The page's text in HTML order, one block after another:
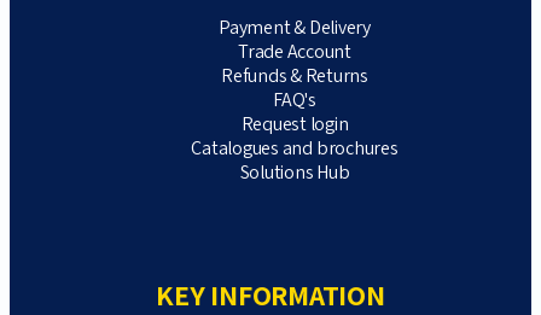
Payment & Delivery
Trade Account
Refunds & Returns
FAQ's
Request login
Catalogues and brochures
Solutions Hub
KEY INFORMATION